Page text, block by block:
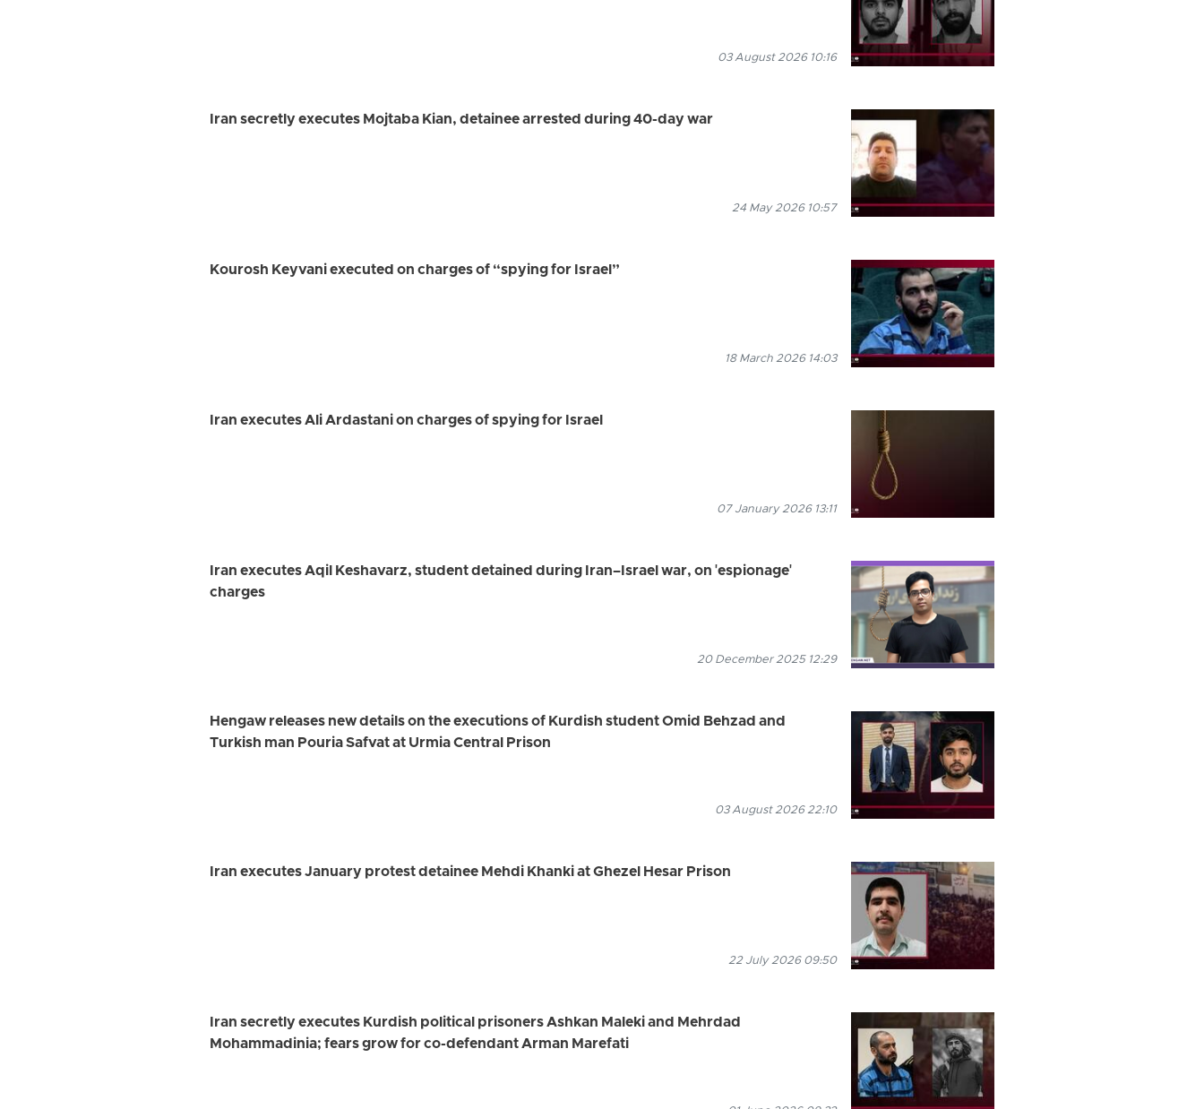
03 August 2026 10:16
Iran secretly executes Mojtaba Kian, detainee arrested during 40-day war
24 May 2026 10:57
Kourosh Keyvani executed on charges of “spying for Israel”
18 March 2026 14:03
Iran executes Ali Ardastani on charges of spying for Israel
07 January 2026 13:11
Iran executes Aqil Keshavarz, student detained during Iran–Israel war, on 'espionage'
charges
20 December 2025 12:29
Hengaw releases new details on the executions of Kurdish student Omid Behzad and
Turkish man Pouria Safvat at Urmia Central Prison
03 August 2026 22:10
Iran executes January protest detainee Mehdi Khanki at Ghezel Hesar Prison
22 July 2026 09:50
Iran secretly executes Kurdish political prisoners Ashkan Maleki and Mehrdad
Mohammadinia; fears grow for co-defendant Arman Marefati